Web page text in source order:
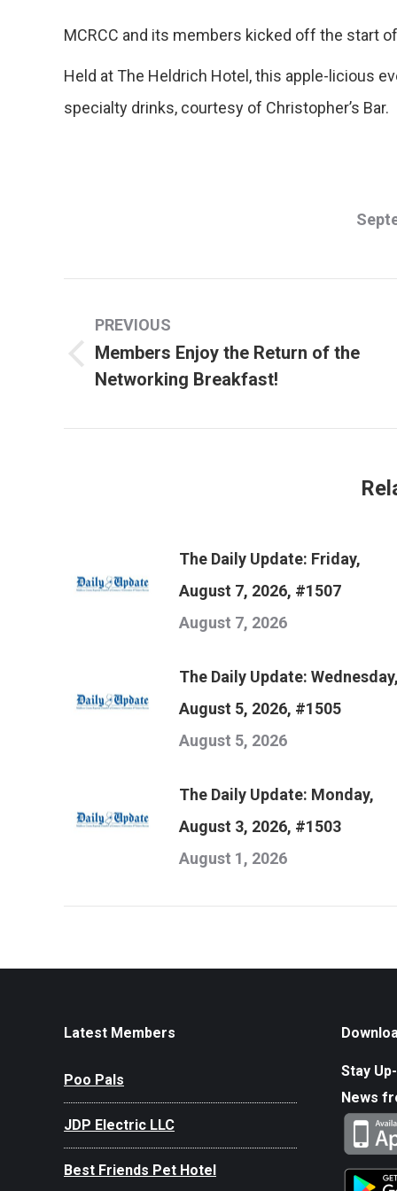
MCRCC and its members kicked off the start
Held at The Heldrich Hotel, this apple-licious
specialty drinks, courtesy of Christopher’s Bar.
navigation
PREVIOUS
Previous
Members Enjoy the Return of the
Networking Breakfast!
The Daily Update: Friday,
August 7, 2026, #1507
August 7, 2026
The Daily Update:
August 5, 2026, #1505
August 5, 2026
The Daily Update: Monday,
August 3, 2026, #1503
August 1, 2026
Latest Members
Poo Pals
JDP Electric LLC
Best Friends Pet Hotel
Stay
News